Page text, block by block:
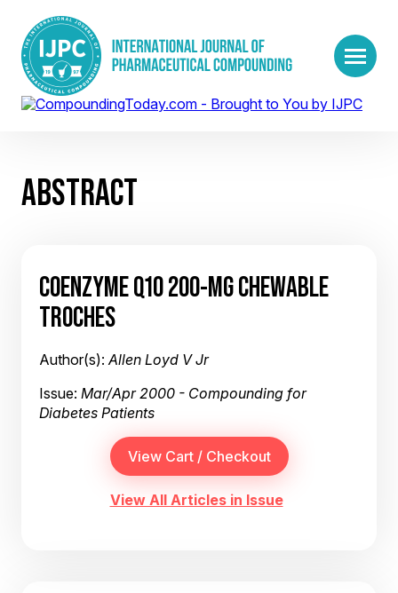
ABSTRACT
COENZYME Q10 200-MG CHEWABLE
TROCHES
Author(s):Allen Loyd V Jr
Issue: Mar/Apr 2000 - Compounding for
Diabetes Patients
View All Articles in Issue